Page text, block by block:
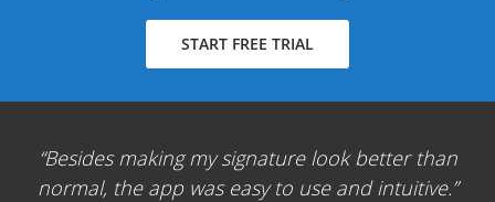
START FREE TRIAL
Besides making my signature look better than
normal, the app was easy to use and intuitive.